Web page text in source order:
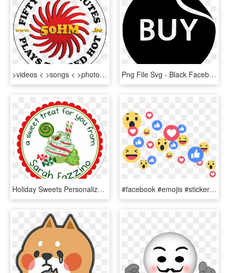
>videos < >songs < >photos (facebook)< - - Love, HD Png Download Png File Svg - Black Facebook Messenger Icon, Transparent Png
Holiday Sweets Personalized Sticker Christmas Stickers - Extra Special Valentines Day, HD Png Download #facebook #emojis #stickers - Facebook Live Emoji Png, Transparent Png